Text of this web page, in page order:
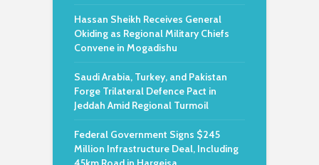
Hassan Sheikh Receives General
Okiding as Regional Military Chiefs
Convene in Mogadishu
Saudi Arabia, Turkey, and Pakistan
Forge Trilateral Defence Pact in
Jeddah Amid Regional Turmoil
Federal Government Signs $245
Million Infrastructure Deal, Including